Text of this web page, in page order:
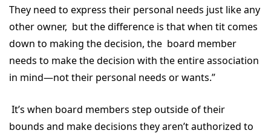
They need to express their personal needs just like any
other owner, but the difference is that when tit comes
down to making the decision, the board member
needs to make the decision with the entire association
in mind—not their personal needs or wants.”
It’s when board members step outside of their
bounds and make decisions they aren’t authorized to